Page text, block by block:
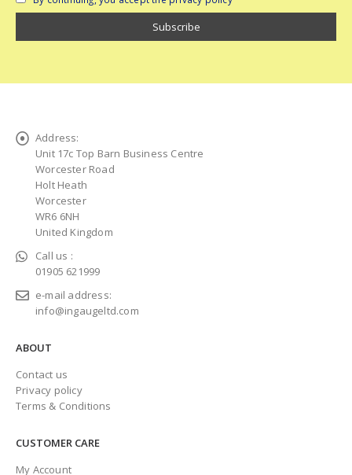
Address:
Unit 17c Top Barn Business Centre
Worcester Road
Holt Heath
Worcester
WR6 6NH
United Kingdom
Call us :
01905 621999
e-mail address:
info@ingaugeltd.com
ABOUT
Contact us
Privacy policy
Terms & Conditions
CUSTOMER CARE
My Account